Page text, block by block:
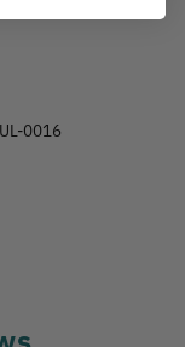
0016